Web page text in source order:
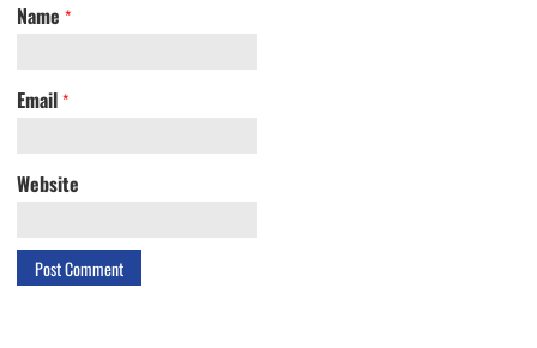
Name *
Email *
Website